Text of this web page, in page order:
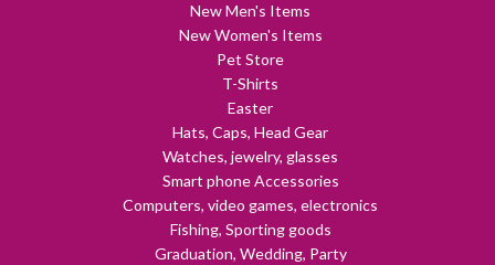
New Men's Items
New Women's Items
Pet Store
T-Shirts
Easter
Hats, Caps, Head Gear
Watches, jewelry, glasses
Smart phone Accessories
Computers, video games, electronics
Fishing, Sporting goods
Graduation, Wedding, Party